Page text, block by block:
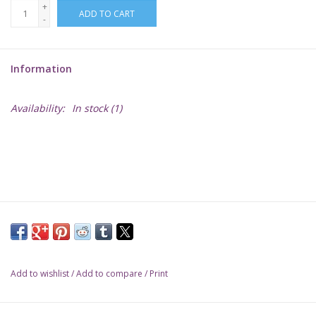
Warhammer
+
-
ADD TO CART
Information
Availability: In stock(1)
Add to wishlist/Add to compare / Print